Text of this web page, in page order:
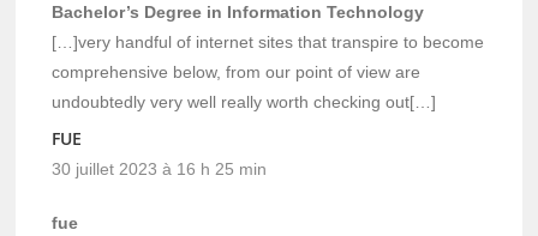
Bachelor’s Degree in Information Technology
[…]very handful of internet sites that transpire to become
comprehensive below, from our point of view are
undoubtedly very well really worth checking out[…]
FUE
30 juillet 2023 à 16 h 25 min
fue